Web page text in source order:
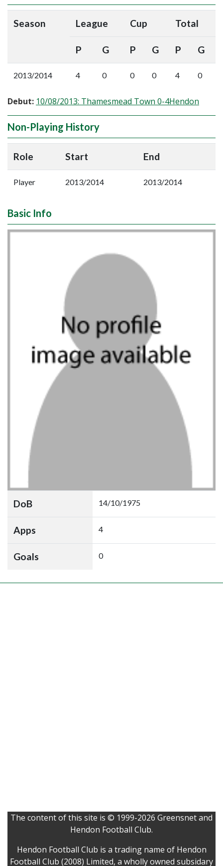
Season League Cup Total
P G P G P G
2013/2014 4 0 0 0 4 0
Debut: 10/08/2013: Thamesmead Town 0-4Hendon
Non-Playing History
Role Start End
Player 2013/2014 2013/2014
Basic Info
DoB 14/10/1975
Apps 4
Goals 0
The content of this site is © 1999-2026 Greensnet and
Hendon Football Club.
Hendon Football Club is a trading name of Hendon
Football Club (2008) Limited, a wholly owned subsidary